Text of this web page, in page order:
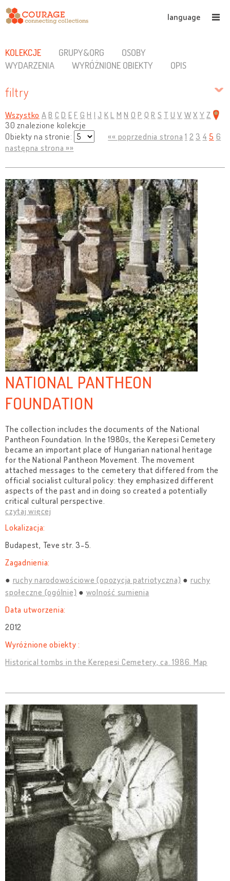
language
KOLEKCJE GRUPY&ORG
OSOBY
WYDARZENIA
WYRÓŻNIONE OBIEKTY OPIS
filtry
Wszystko A B C D E F G H I J K L M N O P Q R S T U V W X Y Z
30 znalezione kolekcje
Obiekty na stronie:
«« poprzednia strona 1 2 3 4 5 6
następna strona »»
NATIONAL PANTHEON
FOUNDATION
The collection includes the documents of the National
Pantheon Foundation. In the 1980s, the Kerepesi Cemetery
became an important place of Hungarian national heritage
for the National Pantheon Movement. The movement
attached messages to the cemetery that differed from the
official socialist cultural policy: they emphasized different
aspects of the past and in doing so created a potentially
critical cultural perspective.
czytaj więcej
Lokalizacja:
Budapest, Teve str. 3-5.
Zagadnienia:
ruchy narodowościowe (opozycja patriotyczna)
ruchy
społeczne (ogólnie)
wolność sumienia
Data utworzenia:
2012
Wyróżnione obiekty :
Historical tombs in the Kerepesi Cemetery, ca. 1986. Map